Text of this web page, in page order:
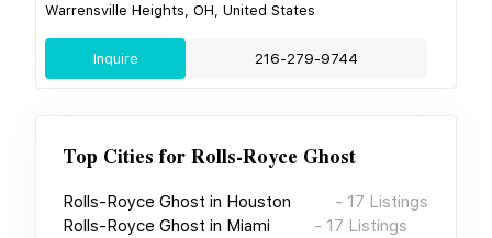
Warrensville Heights, OH, United States
Inquire 216-279-9744
Top Cities forRolls-Royce Ghost
Rolls-Royce Ghost in Houston - 17 Listings
Rolls-Royce Ghost in Miami - 17 Listings